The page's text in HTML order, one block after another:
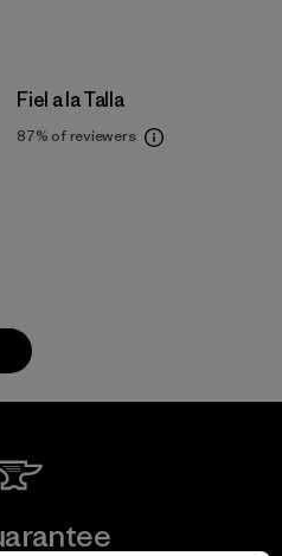
Fiel a la Talla
87% of reviewers